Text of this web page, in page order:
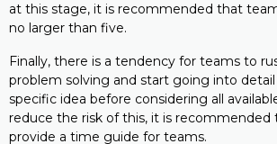
at this stage, it is recommended that
no larger than five.
Finally, there is a tendency for teams to
problem solving and start going into
specific idea before considering all
reduce the risk of this, it is recommended
provide a time guide for teams.